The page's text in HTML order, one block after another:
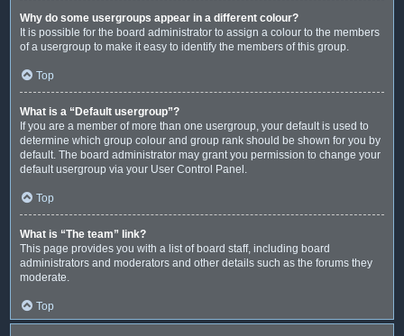
Why do some usergroups appear in a different colour?
It is possible for the board administrator to assign a colour to the members
of a usergroup to make it easy to identify the members of this group.
Top
What is a “Default usergroup”?
If you are a member of more than one usergroup, your default is used to
determine which group colour and group rank should be shown for you by
default. The board administrator may grant you permission to change your
default usergroup via your User Control Panel.
Top
What is “The team” link?
This page provides you with a list of board staff, including board
administrators and moderators and other details such as the forums they
moderate.
Top